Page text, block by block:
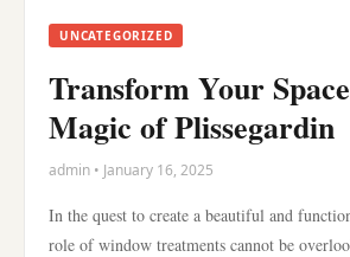
UNCATEGORIZED
Transform Your
Magic of Plissegardin
admin • January 16, 2025
In the quest to create a beautiful and
role of window treatments cannot be